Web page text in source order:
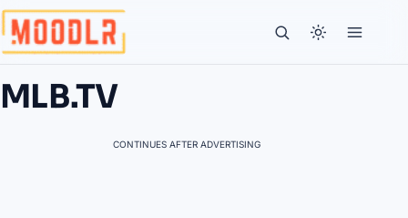
MLB.TV
CONTINUES AFTER ADVERTISING